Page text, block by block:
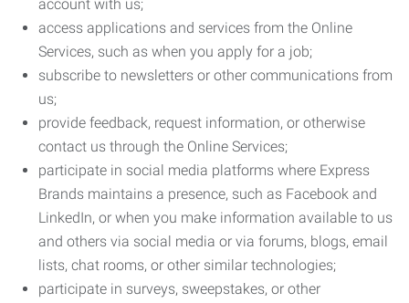
account with us;
access applications and services from the Online
Services, such as when you apply for a job;
subscribe to newsletters or other communications from
us;
provide feedback, request information, or otherwise
contact us through the Online Services;
participate in social media platforms where Express
Brands maintains a presence, such as Facebook and
LinkedIn, or when you make information available to us
and others via social media or via forums, blogs, email
lists, chat rooms, or other similar technologies;
participate in surveys, sweepstakes, or other